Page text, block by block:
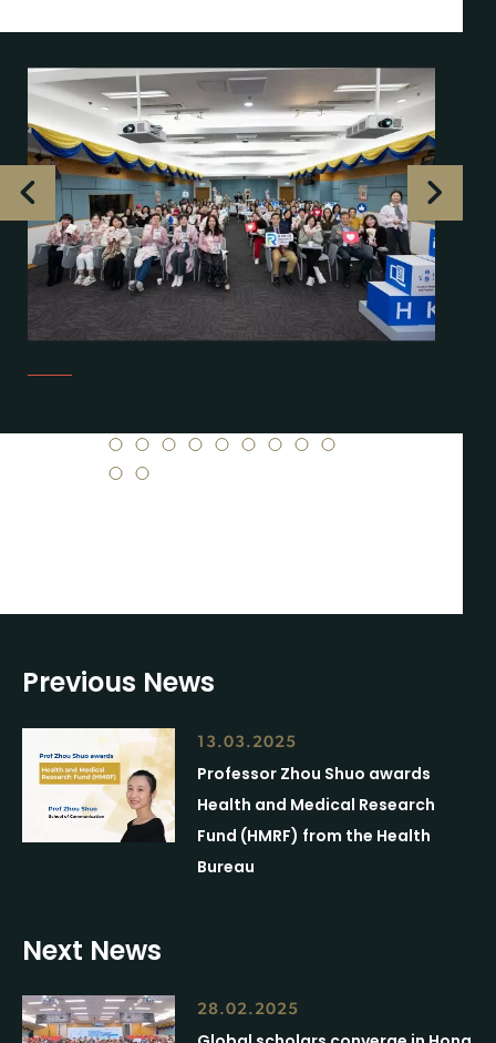
19
20 21 22 23 24 25 26
27
28
29
Previous News
13.03.2025
Professor Zhou Shuo awards
Health and Medical Research
Fund (HMRF) from the Health
Bureau
Next News
28.02.2025